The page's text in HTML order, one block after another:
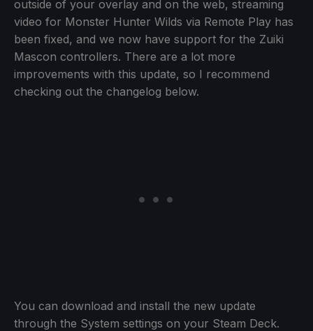
outside of your overlay and on the web, streaming
video for Monster Hunter Wilds via Remote Play has
been fixed, and we now have support for the Zuiki
Mascon controllers. There are a lot more
improvements with this update, so I recommend
checking out the changelog below.
You can download and install the new update
through the System settings on your Steam Deck.